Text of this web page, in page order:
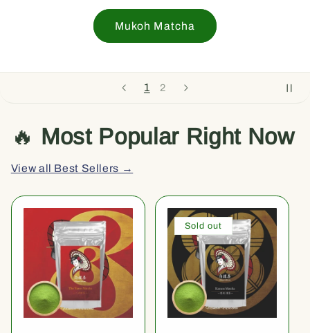
1 2
Mukoh Matcha
🔥 Most Popular Right Now
View all Best Sellers →
Sold out